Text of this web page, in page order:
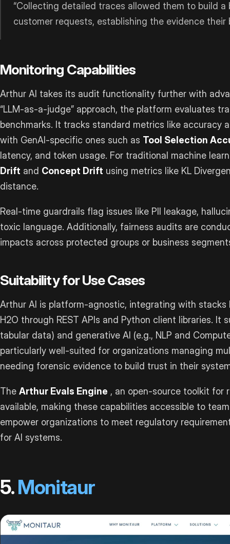
“Collecting detailed traces allowed them to build
customer requests, establishing the evidence their
Monitoring Capabilities
Arthur AI takes its audit functionality further with
“LLM-as-a-judge” approach, the platform evaluates
benchmarks. It tracks standard metrics like accuracy
with GenAI-specific ones such as Tool Selection
latency, and token usage. For traditional machine
Drift and Concept Drift using metrics like KL
distance.
Real-time guardrails flag issues like PII leakage,
toxic language. Additionally, fairness audits are
impacts across protected groups or business
Suitability for Use Cases
Arthur AI is platform-agnostic, integrating with
H2O through REST APIs and Python client libraries. It
tabular data) and generative AI (e.g., NLP and
particularly well-suited for organizations managing
needing forensic evidence to build trust in their
The Arthur Evals Engine , an open-source toolkit for
available, making these capabilities accessible to
empower organizations to meet regulatory
for AI systems.
5.Monitaur